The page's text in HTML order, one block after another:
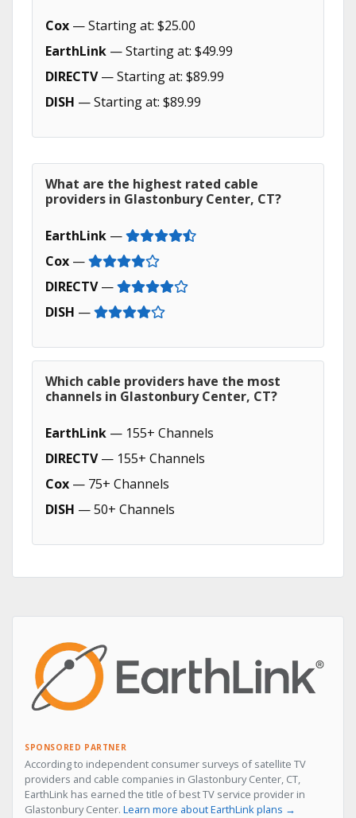
Cox — Starting at: $25.00
EarthLink — Starting at: $49.99
DIRECTV— Starting at: $89.99
DISH — Starting at: $89.99
What are the highest rated cable
providers in Glastonbury Center, CT?
EarthLink —
Cox —
DIRECTV—
DISH —
Which cable providers have the most
channels in Glastonbury Center, CT?
EarthLink — 155+ Channels
DIRECTV— 155+ Channels
Cox — 75+ Channels
DISH — 50+ Channels
SPONSORED PARTNER
According to independent consumer surveys of satellite TV
providers and cable companies in Glastonbury Center, CT,
EarthLink has earned the title of best TV service provider in
Glastonbury Center. Learn more about EarthLink plans →